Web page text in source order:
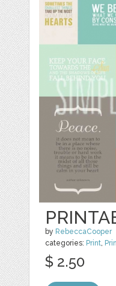
by RebeccaCooper
categories: Print,
$ 2.50